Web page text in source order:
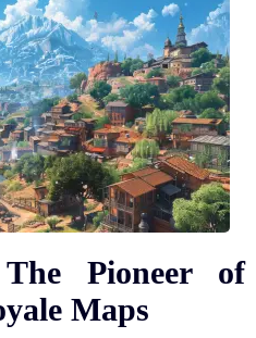
Pioneer of
Maps